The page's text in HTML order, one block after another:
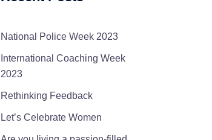
National Police Week 2023
International Coaching Week
2023
Rethinking Feedback
Let’s Celebrate Women